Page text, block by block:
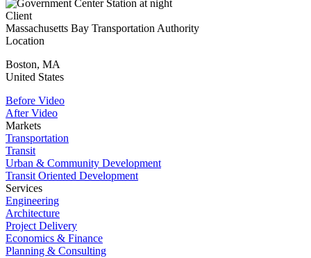
Client
Massachusetts Bay Transportation Authority
Location
Boston, MA
United States
Before Video
After Video
Markets
Transportation
Transit
Urban & Community Development
Transit Oriented Development
Services
Engineering
Architecture
Project Delivery
Economics & Finance
Planning & Consulting